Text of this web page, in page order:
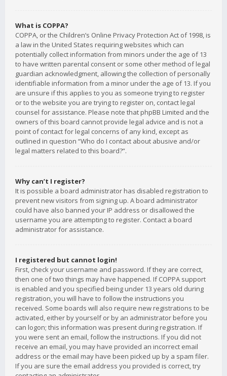
What is COPPA?
COPPA, or the Children’s Online Privacy Protection Act of 1998, is
a law in the United States requiring websites which can
potentially collect information from minors under the age of 13
to have written parental consent or some other method of legal
guardian acknowledgment, allowing the collection of personally
identifiable information from a minor under the age of 13. If you
are unsure if this applies to you as someone trying to register
or to the website you are trying to register on, contact legal
counsel for assistance. Please note that phpBB Limited and the
owners of this board cannot provide legal advice and is not a
point of contact for legal concerns of any kind, except as
outlined in question “Who do I contact about abusive and/or
legal matters related to this board?”.
Why can’t I register?
It is possible a board administrator has disabled registration to
prevent new visitors from signing up. A board administrator
could have also banned your IP address or disallowed the
username you are attempting to register. Contact a board
administrator for assistance.
I registered but cannot login!
First, check your username and password. If they are correct,
then one of two things may have happened. If COPPA support
is enabled and you specified being under 13 years old during
registration, you will have to follow the instructions you
received. Some boards will also require new registrations to be
activated, either by yourself or by an administrator before you
can logon; this information was present during registration. If
you were sent an email, follow the instructions. If you did not
receive an email, you may have provided an incorrect email
address or the email may have been picked up by a spam filer.
If you are sure the email address you provided is correct, try